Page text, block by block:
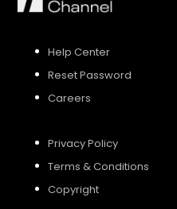
Help Center
Reset Password
Careers
Privacy Policy
Terms & Conditions
Copyright